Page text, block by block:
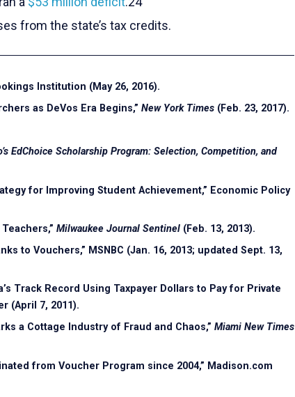
from the state’s tax credits.
Institution (May 26, 2016).
as DeVos Era Begins,” New York Times (Feb. 23, 2017).
EdChoice Scholarship Program: Selection, Competition, and
for Improving Student Achievement,” Economic Policy
Milwaukee Journal Sentinel (Feb. 13, 2013).
to Vouchers,” MSNBC (Jan. 16, 2013; updated Sept. 13,
Track Record Using Taxpayer Dollars to Pay for Private
(April 7, 2011).
a Cottage Industry of Fraud and Chaos,” Miami New Times
from Voucher Program since 2004,” Madison.com